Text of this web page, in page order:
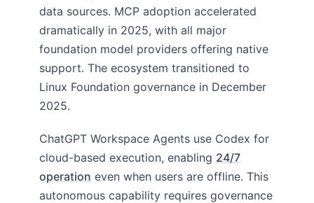
data sources. MCP adoption accelerated
dramatically in 2025, with all major
foundation model providers offering native
support. The ecosystem transitioned to
Linux Foundation governance in December
2025.
ChatGPT Workspace Agents use Codex for
cloud-based execution, enabling 24/7
operation even when users are offline. This
autonomous capability requires governance